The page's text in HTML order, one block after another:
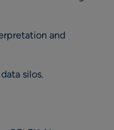
and
silos.